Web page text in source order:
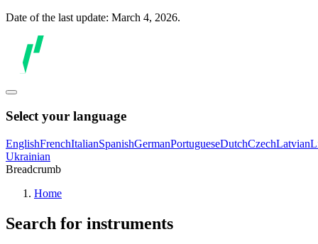
Date of the last update: March 4, 2026.
Select your language
EnglishFrenchItalianSpanishGermanPortugueseDutchCzechLatvian
Ukrainian
Breadcrumb
Home
Search for instruments